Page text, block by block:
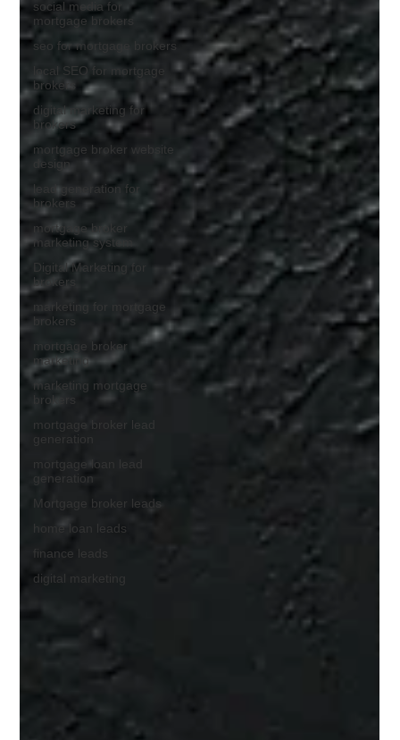
social media for
mortgage brokers
seo for mortgage brokers
local SEO for mortgage
brokers
digital marketing for
brokers
mortgage broker website
design
lead generation for
brokers
mortgage broker
marketing system
Digital Marketing for
brokers
marketing for mortgage
brokers
mortgage broker
marketing
marketing mortgage
brokers
mortgage broker lead
generation
mortgage loan lead
generation
Mortgage broker leads
home loan leads
finance leads
digital marketing